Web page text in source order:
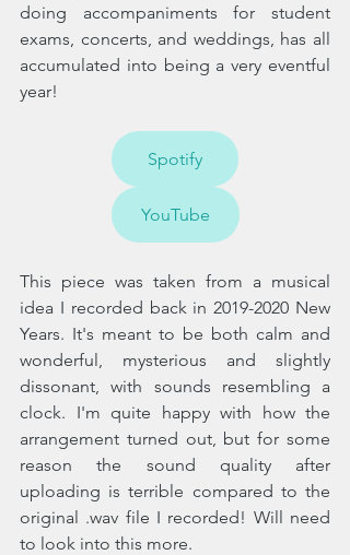
doing accompaniments for student
exams, concerts, and weddings, has all
accumulated into being a very eventful
year!
Spotify
YouTube
This piece was taken from a musical
idea I recorded back in 2019-2020 New
Years. It's meant to be both calm and
wonderful, mysterious and slightly
dissonant, with sounds resembling a
clock. I'm quite happy with how the
arrangement turned out, but for some
reason the sound quality after
uploading is terrible compared to the
original .wav file I recorded! Will need
to look into this more.